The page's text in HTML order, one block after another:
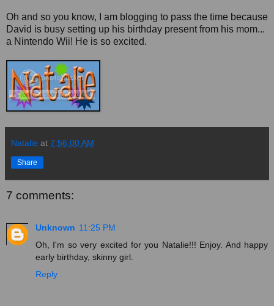
Oh and so you know, I am blogging to pass the time because
David is busy setting up his birthday present from his mom...
a Nintendo Wii! He is so excited.
Natalie at 7:56:00 AM
Share
7 comments:
Unknown 11:25 PM
Oh, I'm so very excited for you Natalie!!! Enjoy. And happy
early birthday, skinny girl.
Reply